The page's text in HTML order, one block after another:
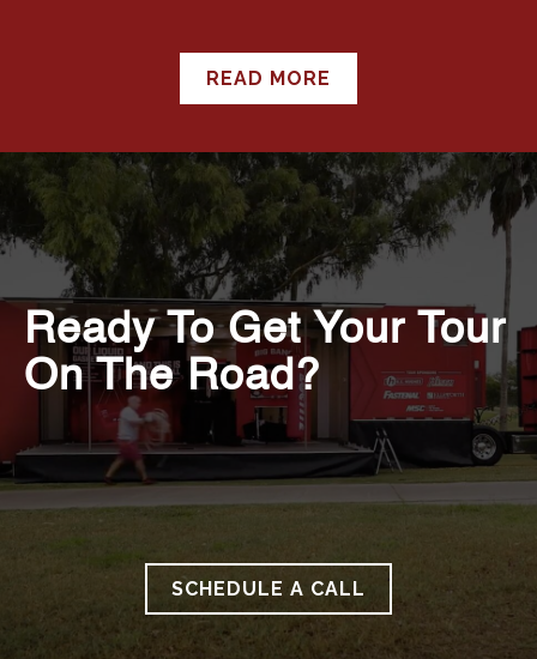
READ MORE
Ready To Get Your Tour
On The Road?
SCHEDULE A CALL